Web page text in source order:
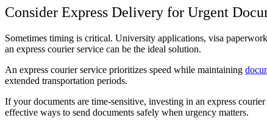
Consider Express Delivery for Urgent
Sometimes timing is critical. University applications, visa
an express courier service can be the ideal solution.
An express courier service prioritizes speed while maintaining
extended transportation periods.
If your documents are time-sensitive, investing in an express
effective ways to send documents safely when urgency matters.